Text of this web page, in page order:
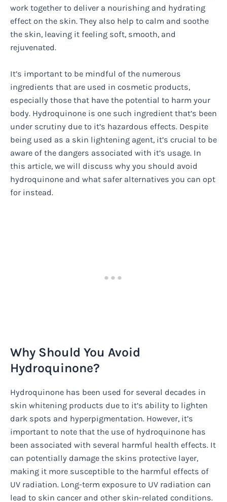
work together to deliver a nourishing and hydrating
effect on the skin. They also help to calm and soothe
the skin, leaving it feeling soft, smooth, and
rejuvenated.
It’s important to be mindful of the numerous
ingredients that are used in cosmetic products,
especially those that have the potential to harm your
body. Hydroquinone is one such ingredient that’s been
under scrutiny due to it’s hazardous effects. Despite
being used as a skin lightening agent, it’s crucial to be
aware of the dangers associated with it’s usage. In
this article, we will discuss why you should avoid
hydroquinone and what safer alternatives you can opt
for instead.
Why Should You Avoid
Hydroquinone?
Hydroquinone has been used for several decades in
skin whitening products due to it’s ability to lighten
dark spots and hyperpigmentation. However, it’s
important to note that the use of hydroquinone has
been associated with several harmful health effects. It
can potentially damage the skins protective layer,
making it more susceptible to the harmful effects of
UV radiation. Long-term exposure to UV radiation can
lead to skin cancer and other skin-related conditions.